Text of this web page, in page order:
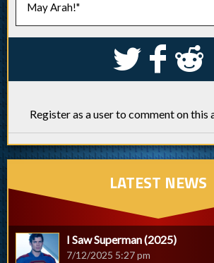
May Arah!"
S k j
Register as a user to comment on this
LATEST NEWS
I Saw Superman (2025)
7/12/2025 5:27 pm